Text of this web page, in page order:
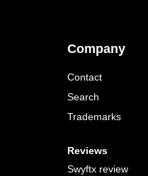
Company
Contact
Search
Trademarks
Reviews
Swyftx review